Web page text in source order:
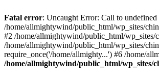
Fatal error: Uncaught Error: Call to
/home/allmightywind/public_html/wp_sites/
#2 /home/allmightywind/public_html/wp_sites/
/home/allmightywind/public_html/wp_sites/
require_once('/home/allmighty...') #6 /home/
/home/allmightywind/public_html/wp_sites/